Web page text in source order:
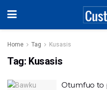
Home Tag Kusasis
Tag: Kusasis
Otumfuo to